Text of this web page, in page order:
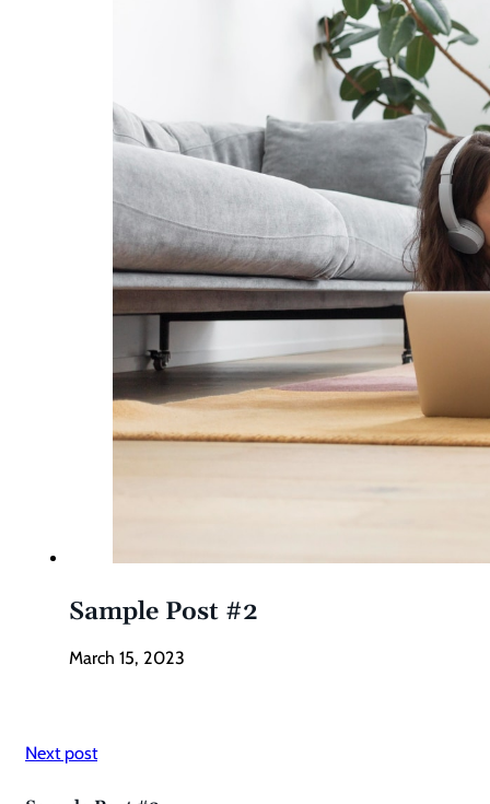
Sample Post #2
March 15, 2023
Next post